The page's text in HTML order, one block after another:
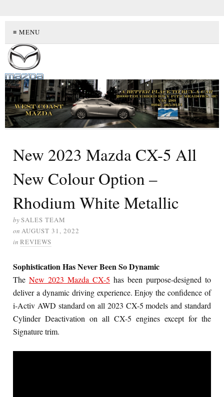
≡ MENU
New 2023 Mazda CX-5 All
New Colour Option –
Rhodium White Metallic
bySALES TEAM
on AUGUST 31, 2022
in REVIEWS
Sophistication Has Never Been So Dynamic
The New 2023 Mazda CX-5 has been purpose-designed to
deliver a dynamic driving experience. Enjoy the confidence of
i-Activ AWD standard on all 2023 CX-5 models and standard
Cylinder Deactivation on all CX-5 engines except for the
Signature trim.